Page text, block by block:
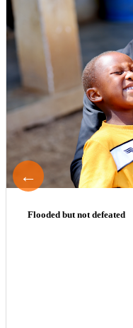
Flooded but not defeated
←